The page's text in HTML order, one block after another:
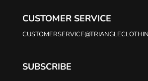
CUSTOMER SERVICE
SUBSCRIBE